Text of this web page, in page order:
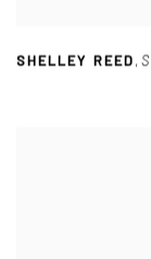
SHELLEY REED,